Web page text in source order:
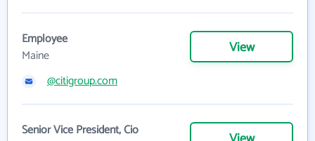
Employee
Maine
View
@citigroup.com
Senior Vice President, Cio